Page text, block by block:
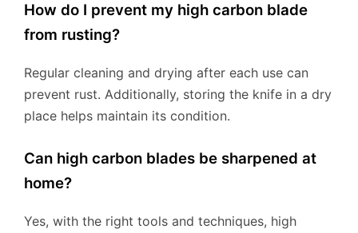
How do I prevent my high carbon blade
from rusting?
Regular cleaning and drying after each use can
prevent rust. Additionally, storing the knife in a dry
place helps maintain its condition.
Can high carbon blades be sharpened at
home?
Yes, with the right tools and techniques, high